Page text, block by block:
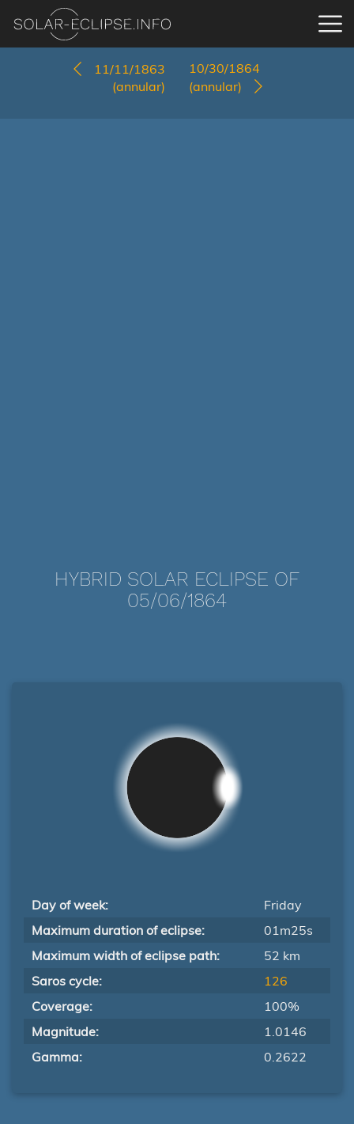
11/11/1863
(annular)
10/30/1864
(annular)
HYBRID SOLAR ECLIPSE OF
05/06/1864
Day of week:
Friday
Maximum duration of eclipse:
01m25s
Maximum width of eclipse path:
52 km
Saros cycle:
126
Coverage:
100%
Magnitude:
1.0146
Gamma:
0.2622